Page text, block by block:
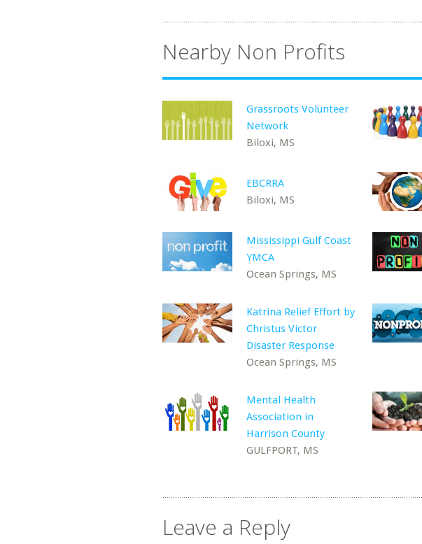
Nearby Non Profits
Grassroots Volunteer
Network
Biloxi, MS
EBCRRA
Biloxi, MS
Mississippi Gulf Coast
YMCA
Ocean Springs, MS
Katrina Relief Effort by
Christus Victor
Disaster Response
Ocean Springs, MS
Mental Health
Association in
Harrison County
GULFPORT, MS
Leave a Reply